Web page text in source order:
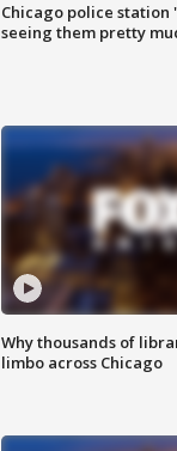
Chicago police station
seeing them pretty
Why thousands of
limbo across Chicago